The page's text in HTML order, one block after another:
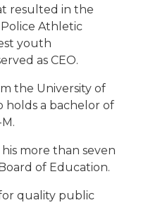
resulted in the
Athletic
youth
as CEO.
the University of
holds a bachelor of
more than seven
of Education.
quality public